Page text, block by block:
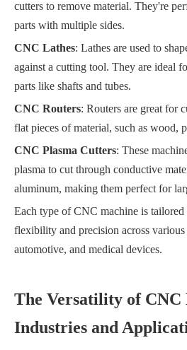
cutters to remove material. They're
parts with multiple sides.
CNC Lathes: Lathes are used to
against a cutting tool. They are ideal
parts like shafts and tubes.
CNC Routers: Routers are great for
flat pieces of material, such as wood,
CNC Plasma Cutters: These
plasma to cut through conductive
aluminum, making them perfect for
Each type of CNC machine is
flexibility and precision across various
automotive, and medical devices.
The Versatility of CNC
Industries and